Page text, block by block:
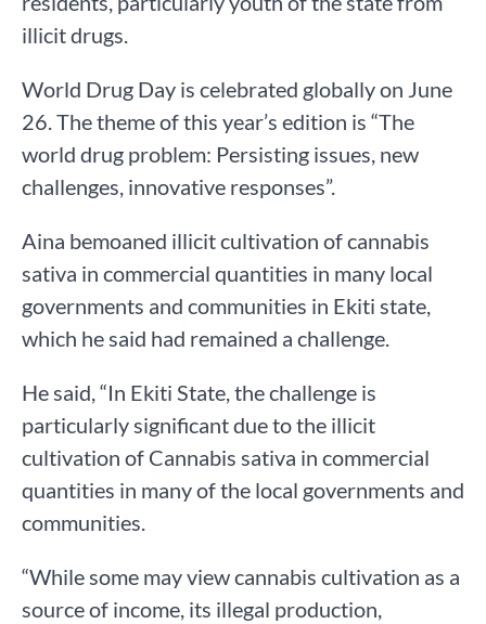
illicit drugs.
World Drug Day is celebrated globally on June
26. The theme of this year’s edition is “The
world drug problem: Persisting issues, new
challenges, innovative responses”.
Aina bemoaned illicit cultivation of cannabis
sativa in commercial quantities in many local
governments and communities in Ekiti state,
which he said had remained a challenge.
He said, “In Ekiti State, the challenge is
particularly significant due to the illicit
cultivation of Cannabis sativa in commercial
quantities in many of the local governments and
communities.
“While some may view cannabis cultivation as a
source of income, its illegal production,